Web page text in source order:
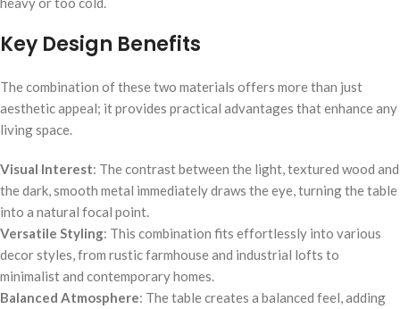
Key Design Benefits
The combination of these two materials offers more than just
aesthetic appeal; it provides practical advantages that enhance any
living space.
Visual Interest: The contrast between the light, textured wood and
the dark, smooth metal immediately draws the eye, turning the table
into a natural focal point.
Versatile Styling: This combination fits effortlessly into various
decor styles, from rustic farmhouse and industrial lofts to
minimalist and contemporary homes.
Balanced Atmosphere: The table creates a balanced feel, adding